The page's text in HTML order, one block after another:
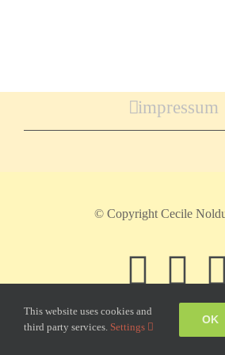
impressum
© Copyright Cecile
This website uses cookies and
third party services. Settings
OK